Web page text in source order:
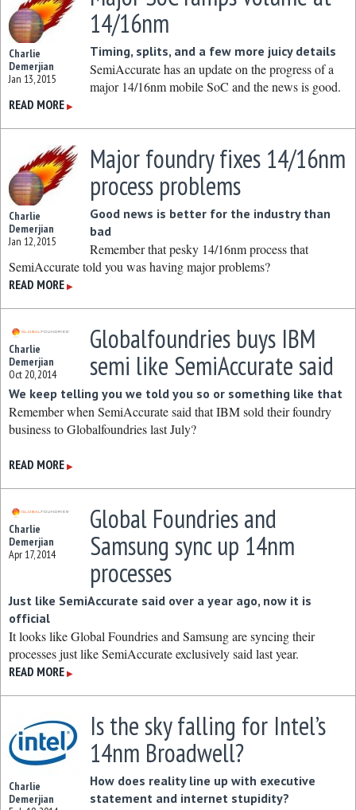
Charlie
Demerjian
Jan 13, 2015
14/16nm
Timing, splits, and a few more juicy details
SemiAccurate has an update on the progress of a
major 14/16nm mobile SoC and the news is good.
READ MORE ▶
Charlie
Demerjian
Jan 12, 2015
Major foundry fixes 14/16nm
process problems
Good news is better for the industry than
bad
Remember that pesky 14/16nm process that
SemiAccurate told you was having major problems?
READ MORE ▶
Charlie
Demerjian
Oct 20, 2014
Globalfoundries buys IBM
semi like SemiAccurate said
We keep telling you we told you so or something like that
Remember when SemiAccurate said that IBM sold their foundry
business to Globalfoundries last July?
READ MORE ▶
Charlie
Demerjian
Apr 17, 2014
Global Foundries and
Samsung sync up 14nm
processes
Just like SemiAccurate said over a year ago, now it is
official
It looks like Global Foundries and Samsung are syncing their
processes just like SemiAccurate exclusively said last year.
READ MORE ▶
Charlie
Demerjian
Is the sky falling for Intel’s
14nm Broadwell?
How does reality line up with executive
statement and internet stupidity?